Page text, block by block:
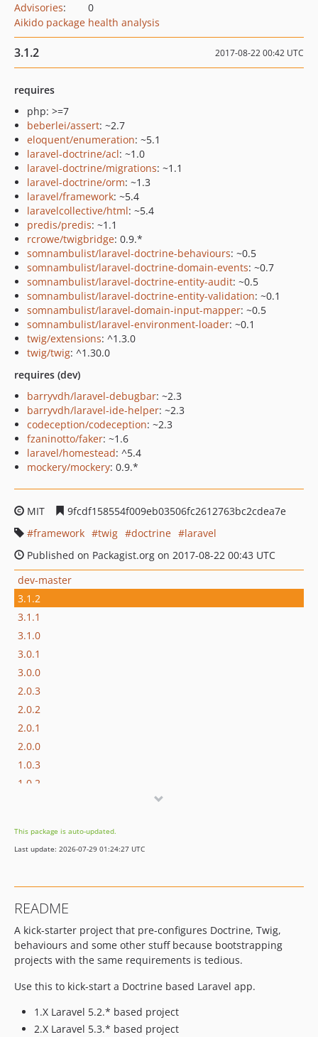
Advisories:
0
Aikido package health analysis
3.1.2 2017-08-22 00:42 UTC
requires
php: >=7
beberlei/assert: ~2.7
eloquent/enumeration: ~5.1
laravel-doctrine/acl: ~1.0
laravel-doctrine/migrations: ~1.1
laravel-doctrine/orm: ~1.3
laravel/framework: ~5.4
laravelcollective/html: ~5.4
predis/predis: ~1.1
rcrowe/twigbridge: 0.9.*
somnambulist/laravel-doctrine-behaviours: ~0.5
somnambulist/laravel-doctrine-domain-events: ~0.7
somnambulist/laravel-doctrine-entity-audit: ~0.5
somnambulist/laravel-doctrine-entity-validation: ~0.1
somnambulist/laravel-domain-input-mapper: ~0.5
somnambulist/laravel-environment-loader: ~0.1
twig/extensions: ^1.3.0
twig/twig: ^1.30.0
requires (dev)
barryvdh/laravel-debugbar: ~2.3
barryvdh/laravel-ide-helper: ~2.3
codeception/codeception: ~2.3
fzaninotto/faker: ~1.6
laravel/homestead: ^5.4
mockery/mockery: 0.9.*
MIT
9fcdf158554f009eb03506fc2612763bc2cdea7e
framework
twig doctrine
laravel
Published on Packagist.org on 2017-08-22 00:43 UTC
dev-master
3.1.2
3.1.1
3.1.0
3.0.1
3.0.0
2.0.3
2.0.2
2.0.1
2.0.0
1.0.3
1.0.2
This package is auto-updated.
Last update: 2026-07-29 01:24:27 UTC
README
A kick-starter project that pre-configures Doctrine, Twig,
behaviours and some other stuff because bootstrapping
projects with the same requirements is tedious.
Use this to kick-start a Doctrine based Laravel app.
1.X Laravel 5.2.* based project
2.X Laravel 5.3.* based project